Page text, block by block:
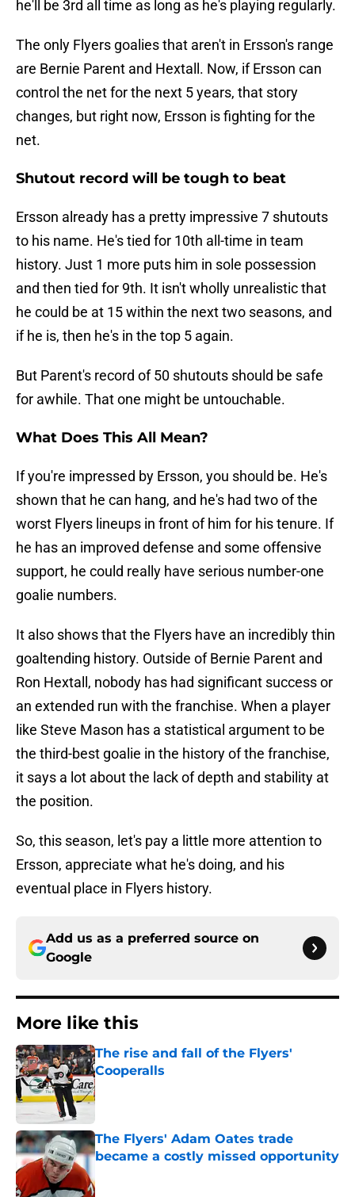
he'll be 3rd all time as long as he's playing regularly.
The only Flyers goalies that aren't in Ersson's range
are Bernie Parent and Hextall. Now, if Ersson can
control the net for the next 5 years, that story
changes, but right now, Ersson is fighting for the
net.
Shutout record will be tough to beat
Ersson already has a pretty impressive 7 shutouts
to his name. He's tied for 10th all-time in team
history. Just 1 more puts him in sole possession
and then tied for 9th. It isn't wholly unrealistic that
he could be at 15 within the next two seasons, and
if he is, then he's in the top 5 again.
But Parent's record of 50 shutouts should be safe
for awhile. That one might be untouchable.
What Does This All Mean?
If you're impressed by Ersson, you should be. He's
shown that he can hang, and he's had two of the
worst Flyers lineups in front of him for his tenure. If
he has an improved defense and some offensive
support, he could really have serious number-one
goalie numbers.
It also shows that the Flyers have an incredibly thin
goaltending history. Outside of Bernie Parent and
Ron Hextall, nobody has had significant success or
an extended run with the franchise. When a player
like Steve Mason has a statistical argument to be
the third-best goalie in the history of the franchise,
it says a lot about the lack of depth and stability at
the position.
So, this season, let's pay a little more attention to
Ersson, appreciate what he's doing, and his
eventual place in Flyers history.
Add us as a preferred source on
Google
More like this
The rise and fall of the Flyers'
Cooperalls
Published by on Invalid Date
The Flyers' Adam Oates trade
became a costly missed opportunity